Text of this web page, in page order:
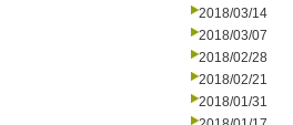
2018/03/14
2018/03/07
2018/02/28
2018/02/21
2018/01/31